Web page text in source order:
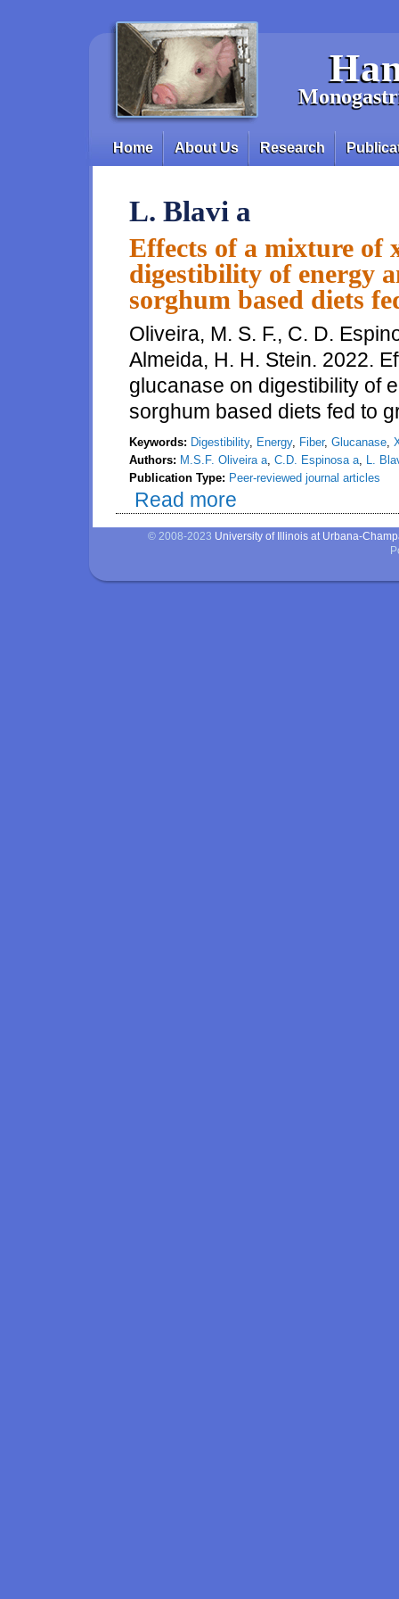
Main menu
Home About Us Research
L. Blavi a
Effects of a mixture of
digestibility of energy
sorghum based diets
Oliveira, M. S. F., C. D.
Almeida, H. H. Stein. 2022.
glucanase on digestibility of
sorghum based diets fed to
Keywords: Digestibility, Energy, Fiber, Glucanase,
Authors: M.S.F. Oliveira a, C.D. Espinosa a, L.
Publication Type: Peer-reviewed journal articles
Read more
diets fed to growing pigs
© 2008-2023 University of Illinois at Urbana-